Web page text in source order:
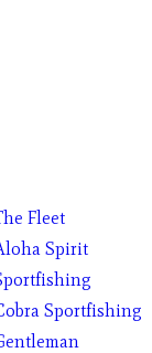
Fleet
Spirit
Sportfishing